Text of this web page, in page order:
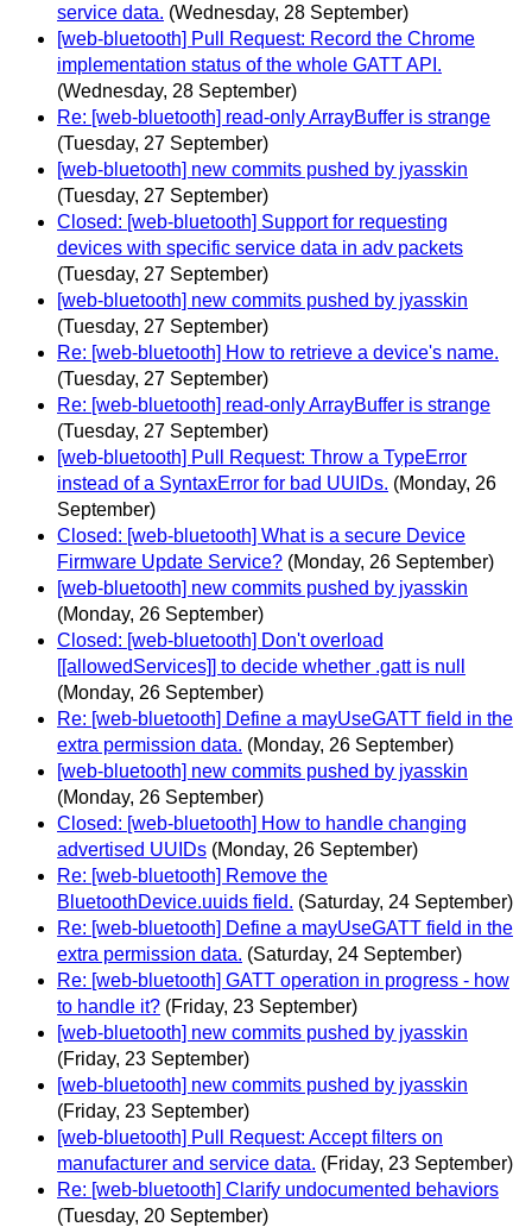
service data. (Wednesday, 28 September)
[web-bluetooth] Pull Request: Record the Chrome
implementation status of the whole GATT API.
(Wednesday, 28 September)
Re: [web-bluetooth] read-only ArrayBuffer is strange
(Tuesday, 27 September)
[web-bluetooth] new commits pushed by jyasskin
(Tuesday, 27 September)
Closed: [web-bluetooth] Support for requesting
devices with specific service data in adv packets
(Tuesday, 27 September)
[web-bluetooth] new commits pushed by jyasskin
(Tuesday, 27 September)
Re: [web-bluetooth] How to retrieve a device's name.
(Tuesday, 27 September)
Re: [web-bluetooth] read-only ArrayBuffer is strange
(Tuesday, 27 September)
[web-bluetooth] Pull Request: Throw a TypeError
instead of a SyntaxError for bad UUIDs. (Monday, 26
September)
Closed: [web-bluetooth] What is a secure Device
Firmware Update Service? (Monday, 26 September)
[web-bluetooth] new commits pushed by jyasskin
(Monday, 26 September)
Closed: [web-bluetooth] Don't overload
[[allowedServices]] to decide whether .gatt is null
(Monday, 26 September)
Re: [web-bluetooth] Define a mayUseGATT field in the
extra permission data. (Monday, 26 September)
[web-bluetooth] new commits pushed by jyasskin
(Monday, 26 September)
Closed: [web-bluetooth] How to handle changing
advertised UUIDs (Monday, 26 September)
Re: [web-bluetooth] Remove the
BluetoothDevice.uuids field. (Saturday, 24 September)
Re: [web-bluetooth] Define a mayUseGATT field in the
extra permission data. (Saturday, 24 September)
Re: [web-bluetooth] GATT operation in progress - how
to handle it? (Friday, 23 September)
[web-bluetooth] new commits pushed by jyasskin
(Friday, 23 September)
[web-bluetooth] new commits pushed by jyasskin
(Friday, 23 September)
[web-bluetooth] Pull Request: Accept filters on
manufacturer and service data. (Friday, 23 September)
Re: [web-bluetooth] Clarify undocumented behaviors
(Tuesday, 20 September)